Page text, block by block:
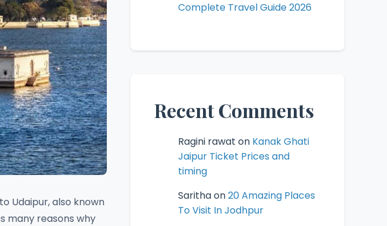
Udaipur, also known
many reasons why
Complete Travel Guide 2026
Recent Comments
Ragini rawat on Kanak Ghati
Jaipur Ticket Prices and
timing
Sarithaon20 Amazing Places
To Visit In Jodhpur